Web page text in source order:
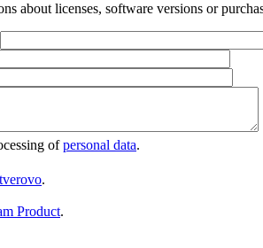
about licenses, software versions or
ofpersonal data.
.
Product.